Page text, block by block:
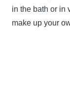
in the bath or in
make up your